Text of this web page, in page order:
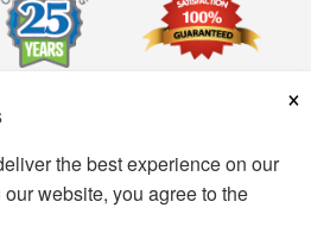
×
the best experience on our
website, you agree to the